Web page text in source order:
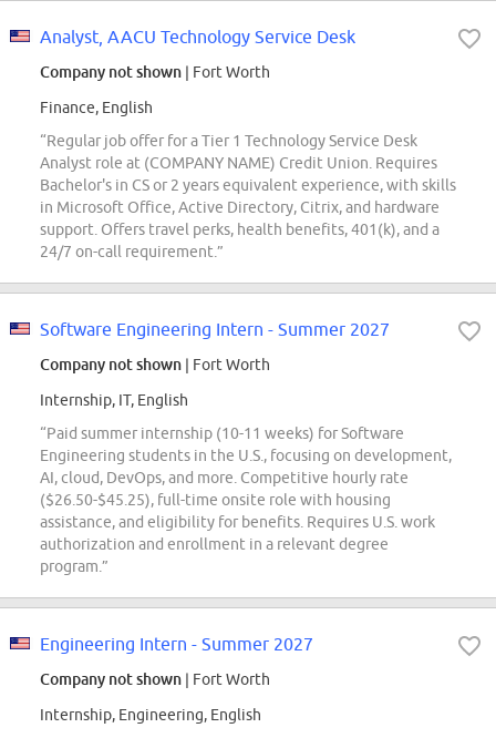
Analyst, AACU Technology Service Desk
Company not shown | Fort Worth
Finance, English
“Regular job offer for a Tier 1 Technology Service Desk
Analyst role at (COMPANY NAME) Credit Union. Requires
Bachelor's in CS or 2 years equivalent experience, with skills
in Microsoft Office, Active Directory, Citrix, and hardware
support. Offers travel perks, health benefits, 401(k), and a
24/7 on-call requirement.”
Software Engineering Intern - Summer 2027
Company not shown | Fort Worth
Internship, IT, English
“Paid summer internship (10-11 weeks) for Software
Engineering students in the U.S., focusing on development,
AI, cloud, DevOps, and more. Competitive hourly rate
($26.50-$45.25), full-time onsite role with housing
assistance, and eligibility for benefits. Requires U.S. work
authorization and enrollment in a relevant degree
program.”
Engineering Intern - Summer 2027
Company not shown | Fort Worth
Internship, Engineering, English